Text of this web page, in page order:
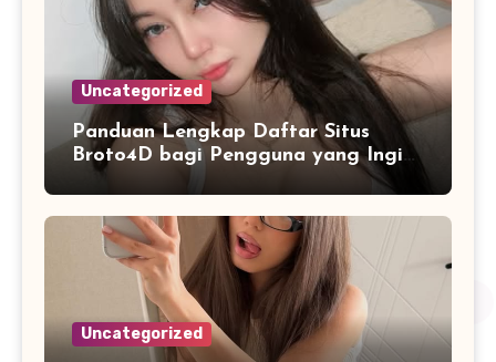
Uncategorized
Panduan Lengkap Daftar Situs
Broto4D bagi Pengguna yang Ingin
Mengenal Fitur dan Layanan
Uncategorized